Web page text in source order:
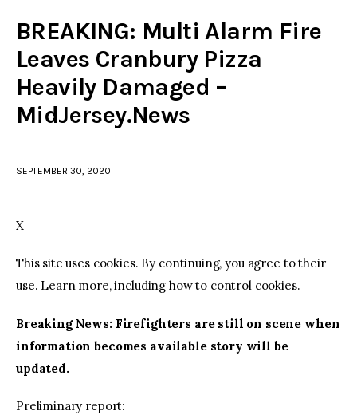
Police investigations
Local incidents
BREAKING: Multi Alarm Fire
Leaves Cranbury Pizza
Heavily Damaged –
MidJersey.News
SEPTEMBER 30, 2020
X
This site uses cookies. By continuing, you agree to their
use. Learn more, including how to control cookies.
Breaking News: Firefighters are still on scene when
information becomes available story will be
updated.
Preliminary report: